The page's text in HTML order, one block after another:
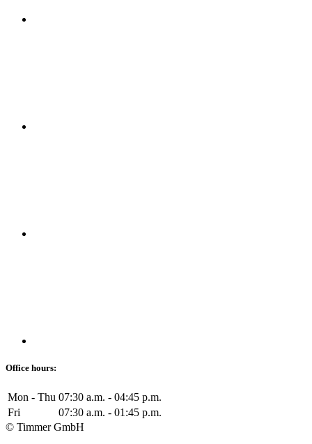
Office hours:
Mon - Thu 07:30 a.m. - 04:45 p.m.
Fri
07:30 a.m. - 01:45 p.m.
© Timmer GmbH